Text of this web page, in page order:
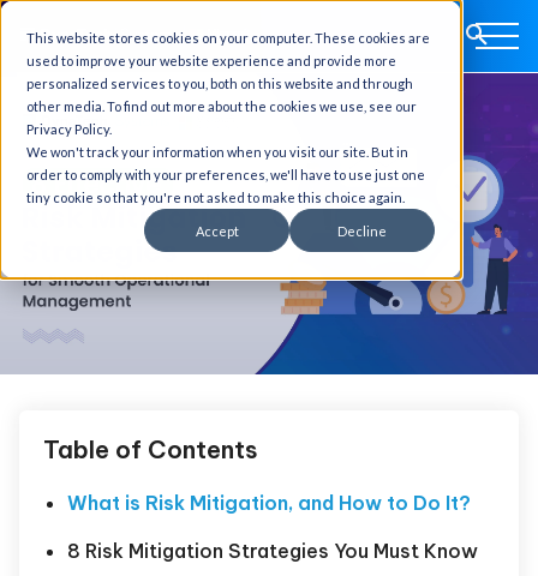
This website stores cookies on your computer. These cookies are
used to improve your website experience and provide more
personalized services to you, both on this website and through
other media. To find out more about the cookies we use, see our
Privacy Policy.
We won't track your information when you visit our site. But in
order to comply with your preferences, we'll have to use just one
tiny cookie so that you're not asked to make this choice again.
Accept Decline
Table of Contents
What is Risk Mitigation, and How to Do It?
8 Risk Mitigation Strategies You Must Know